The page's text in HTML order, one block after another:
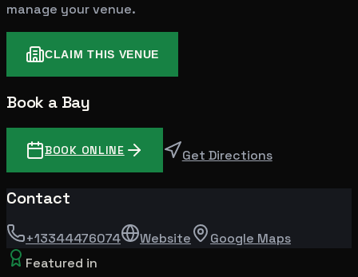
manage your venue.
CLAIM THIS VENUE
Book a Bay
BOOK ONLINE Get Directions
Contact
+13344476074 Website
Google Maps
Featured in